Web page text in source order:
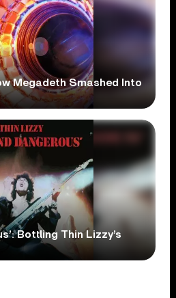
Megadeth Smashed Into
Bottling Thin Lizzy’s